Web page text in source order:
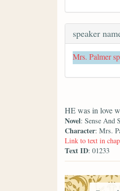
speaker
Mrs. Palmer
HE was in love
Novel: Sense And
Character: Mrs.
Link to text in
Text ID: 01233